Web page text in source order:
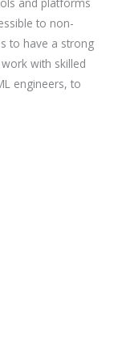
to non-
to have a strong
with skilled
engineers, to